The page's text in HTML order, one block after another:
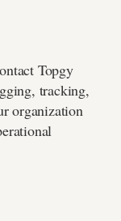
Topgy
tracking,
organization